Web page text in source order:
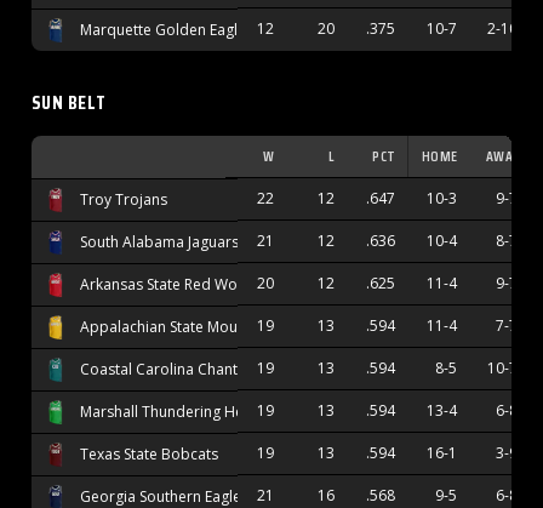
Marquette Golden Eagles 12 20 .375 10-7 2-10
SUN BELT
W L PCT HOME AWAY
Troy Trojans 22 12 .647 10-3 9-7
South Alabama Jaguars 21 12 .636 10-4 8-7
Arkansas State Red Wolves20 12 .625 11-4 9-7
Appalachian State Mountaineers
19 13 .594 11-4 7-7
Coastal Carolina Chanticleers
19 13 .594 8-5 10-7
Marshall Thundering Herd19 13 .594 13-4 6-8
Texas State Bobcats 19 13 .594 16-1 3-9
Georgia Southern Eagles 21 16 .568 9-5 6-8